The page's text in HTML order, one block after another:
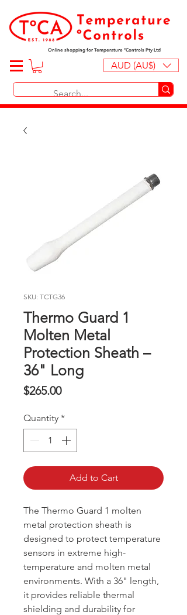
Online shopping for Temperature ºControls Pty Ltd
AUD (AU$)
SKU: TCTG36
Thermo Guard 1
Molten Metal
Protection Sheath –
36" Long
$265.00Price
Quantity *
Add to Cart
The Thermo Guard 1 molten
metal protection sheath is
designed to protect temperature
sensors in extreme high-
temperature and molten metal
environments. With a 36" length,
it provides reliable thermal
shielding and durability for